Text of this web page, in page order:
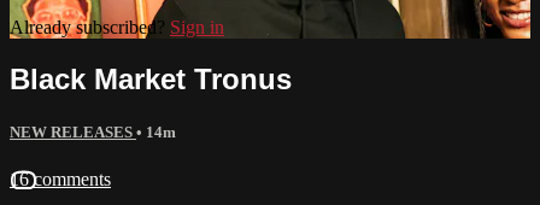
Already subscribed? Sign in
Black Market Tronus
NEW RELEASES • 14m
16 comments